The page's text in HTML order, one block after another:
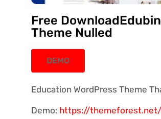
Free
Theme Nulled
DEMO
Education WordPress Theme
Demo: https://